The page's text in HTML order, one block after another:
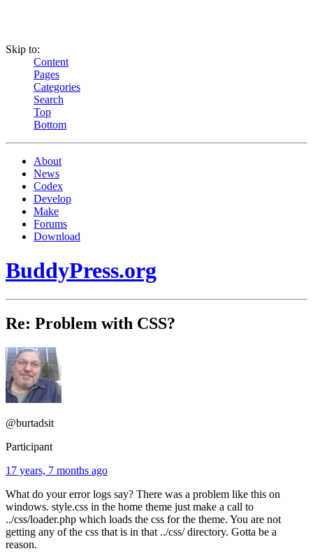
Skip to:
Content
Pages
Categories
Search
Top
Bottom
About
News
Codex
Develop
Make
Forums
Download
BuddyPress.org
Re: Problem with CSS?
@burtadsit
Participant
17 years, 7 months ago
What do your error logs say? There was a problem like this on
windows. style.css in the home theme just make a call to
../css/loader.php which loads the css for the theme. You are not
getting any of the css that is in that ../css/ directory. Gotta be a
reason.